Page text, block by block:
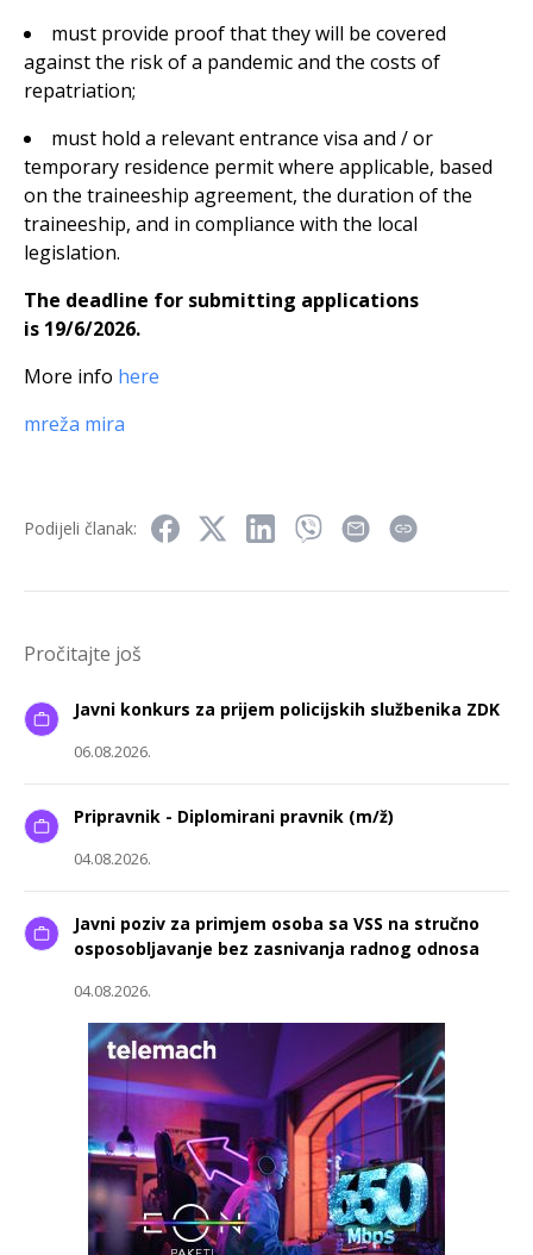
must provide proof that they will be covered
against the risk of a pandemic and the costs of
repatriation;
must hold a relevant entrance visa and / or
temporary residence permit where applicable, based
on the traineeship agreement, the duration of the
traineeship, and in compliance with the local
legislation.
The deadline for submitting applications
is 19/6/2026.
More info here
mreža mira
Podijeli članak:
Pročitajte još
Javni konkurs za prijem policijskih službenika ZDK
06.08.2026.
Pripravnik - Diplomirani pravnik (m/ž)
04.08.2026.
Javni poziv za primjem osoba sa VSS na stručno
osposobljavanje bez zasnivanja radnog odnosa
04.08.2026.